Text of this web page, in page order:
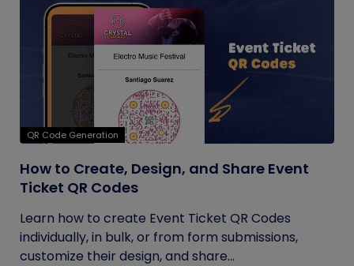
QR Code Generation
How to Create, Design, and Share Event
Ticket QR Codes
Learn how to create Event Ticket QR Codes
individually, in bulk, or from form submissions,
customize their design, and share...